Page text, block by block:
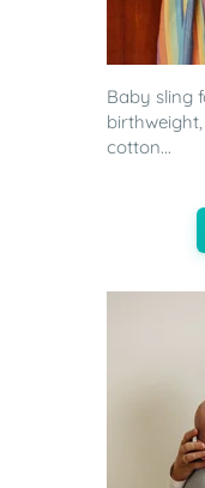
Baby sling
cotton...